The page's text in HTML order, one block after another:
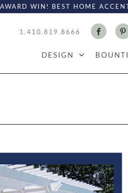
WIN! BEST HOME
1.410.819.8666
DESIGN